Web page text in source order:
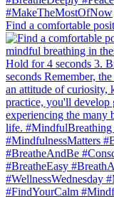
Find a comfortable